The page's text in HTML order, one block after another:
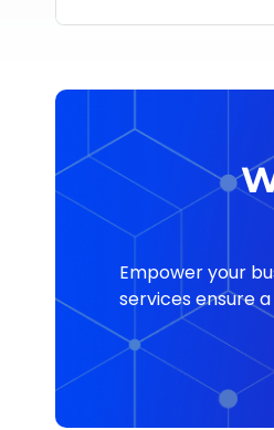
Empower your
services ensure